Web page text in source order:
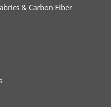
& Carbon Fiber